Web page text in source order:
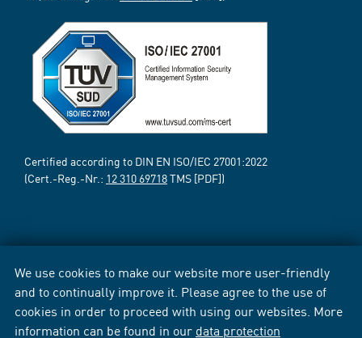
We use cookies to make our website more user-friendly
and to continually improve it. Please agree to the use of
cookies in order to proceed with using our websites. More
information can be found in our data protection
Certified according to DIN EN ISO/IEC 27001:2022
(Cert.-Reg.-Nr.: 12 310 69718TMS [PDF])